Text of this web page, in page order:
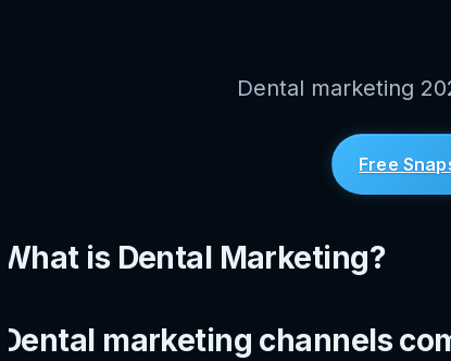
Dental marketing
Free
What is Dental Marketing?
Dental marketing channels